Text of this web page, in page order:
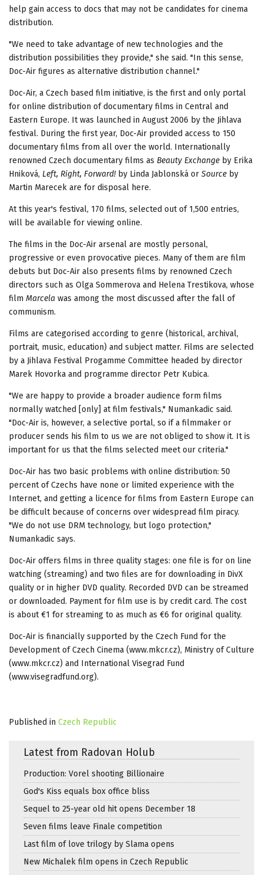
help gain access to docs that may not be candidates for cinema
distribution.
"We need to take advantage of new technologies and the
distribution possibilities they provide," she said. "In this sense,
Doc-Air figures as alternative distribution channel."
Doc-Air, a Czech based film initiative, is the first and only portal
for online distribution of documentary films in Central and
Eastern Europe. It was launched in August 2006 by the Jihlava
festival. During the first year, Doc-Air provided access to 150
documentary films from all over the world. Internationally
renowned Czech documentary films as Beauty Exchange by Erika
Hniková, Left, Right, Forward! by Linda Jablonská or Source by
Martin Marecek are for disposal here.
At this year's festival, 170 films, selected out of 1,500 entries,
will be available for viewing online.
The films in the Doc-Air arsenal are mostly personal,
progressive or even provocative pieces. Many of them are film
debuts but Doc-Air also presents films by renowned Czech
directors such as Olga Sommerova and Helena Trestikova, whose
film Marcela was among the most discussed after the fall of
communism.
Films are categorised according to genre (historical, archival,
portrait, music, education) and subject matter. Films are selected
by a Jihlava Festival Progamme Committee headed by director
Marek Hovorka and programme director Petr Kubica.
"We are happy to provide a broader audience form films
normally watched [only] at film festivals," Numankadic said.
"Doc-Air is, however, a selective portal, so if a filmmaker or
producer sends his film to us we are not obliged to show it. It is
important for us that the films selected meet our criteria."
Doc-Air has two basic problems with online distribution: 50
percent of Czechs have none or limited experience with the
Internet, and getting a licence for films from Eastern Europe can
be difficult because of concerns over widespread film piracy.
"We do not use DRM technology, but logo protection,"
Numankadic says.
Doc-Air offers films in three quality stages: one file is for on line
watching (streaming) and two files are for downloading in DivX
quality or in higher DVD quality. Recorded DVD can be streamed
or downloaded. Payment for film use is by credit card. The cost
is about €1 for streaming to as much as €6 for original quality.
Doc-Air is financially supported by the Czech Fund for the
Development of Czech Cinema (www.mkcr.cz), Ministry of Culture
(www.mkcr.cz) and International Visegrad Fund
(www.visegradfund.org).
Published in Czech Republic
Latest from Radovan Holub
Production: Vorel shooting Billionaire
God's Kiss equals box office bliss
Sequel to 25-year old hit opens December 18
Seven films leave Finale competition
Last film of love trilogy by Slama opens
New Michalek film opens in Czech Republic